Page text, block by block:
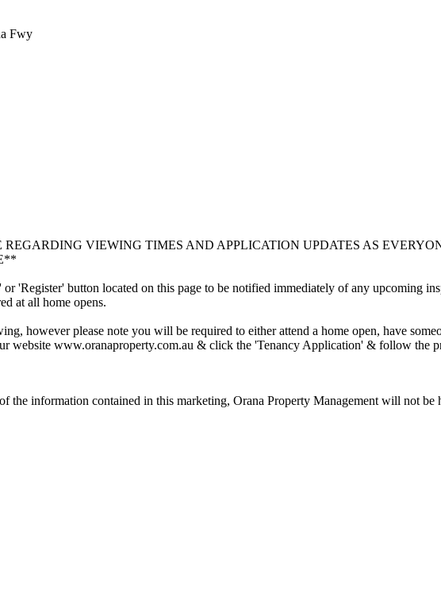
Fwy
VIEWING TIMES AND APPLICATION UPDATES AS
or 'Register' button located on this page to be notified immediately of any upcoming
at all home opens.
however please note you will be required to either attend a home open, have
website www.oranaproperty.com.au & click the 'Tenancy Application' & follow the
the information contained in this marketing, Orana Property Management will not